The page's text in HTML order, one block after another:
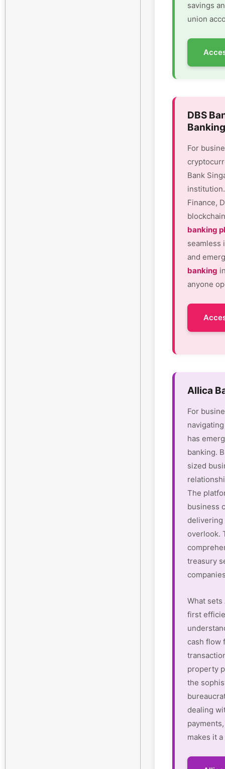
savings
union
DBS
For
Bank
Finance,
banking
seamless
and
banking
anyone
Allica
For
has
banking.
sized
The
business
delivering
overlook.
treasury
What
first
cash flow
property
the
dealing
makes it